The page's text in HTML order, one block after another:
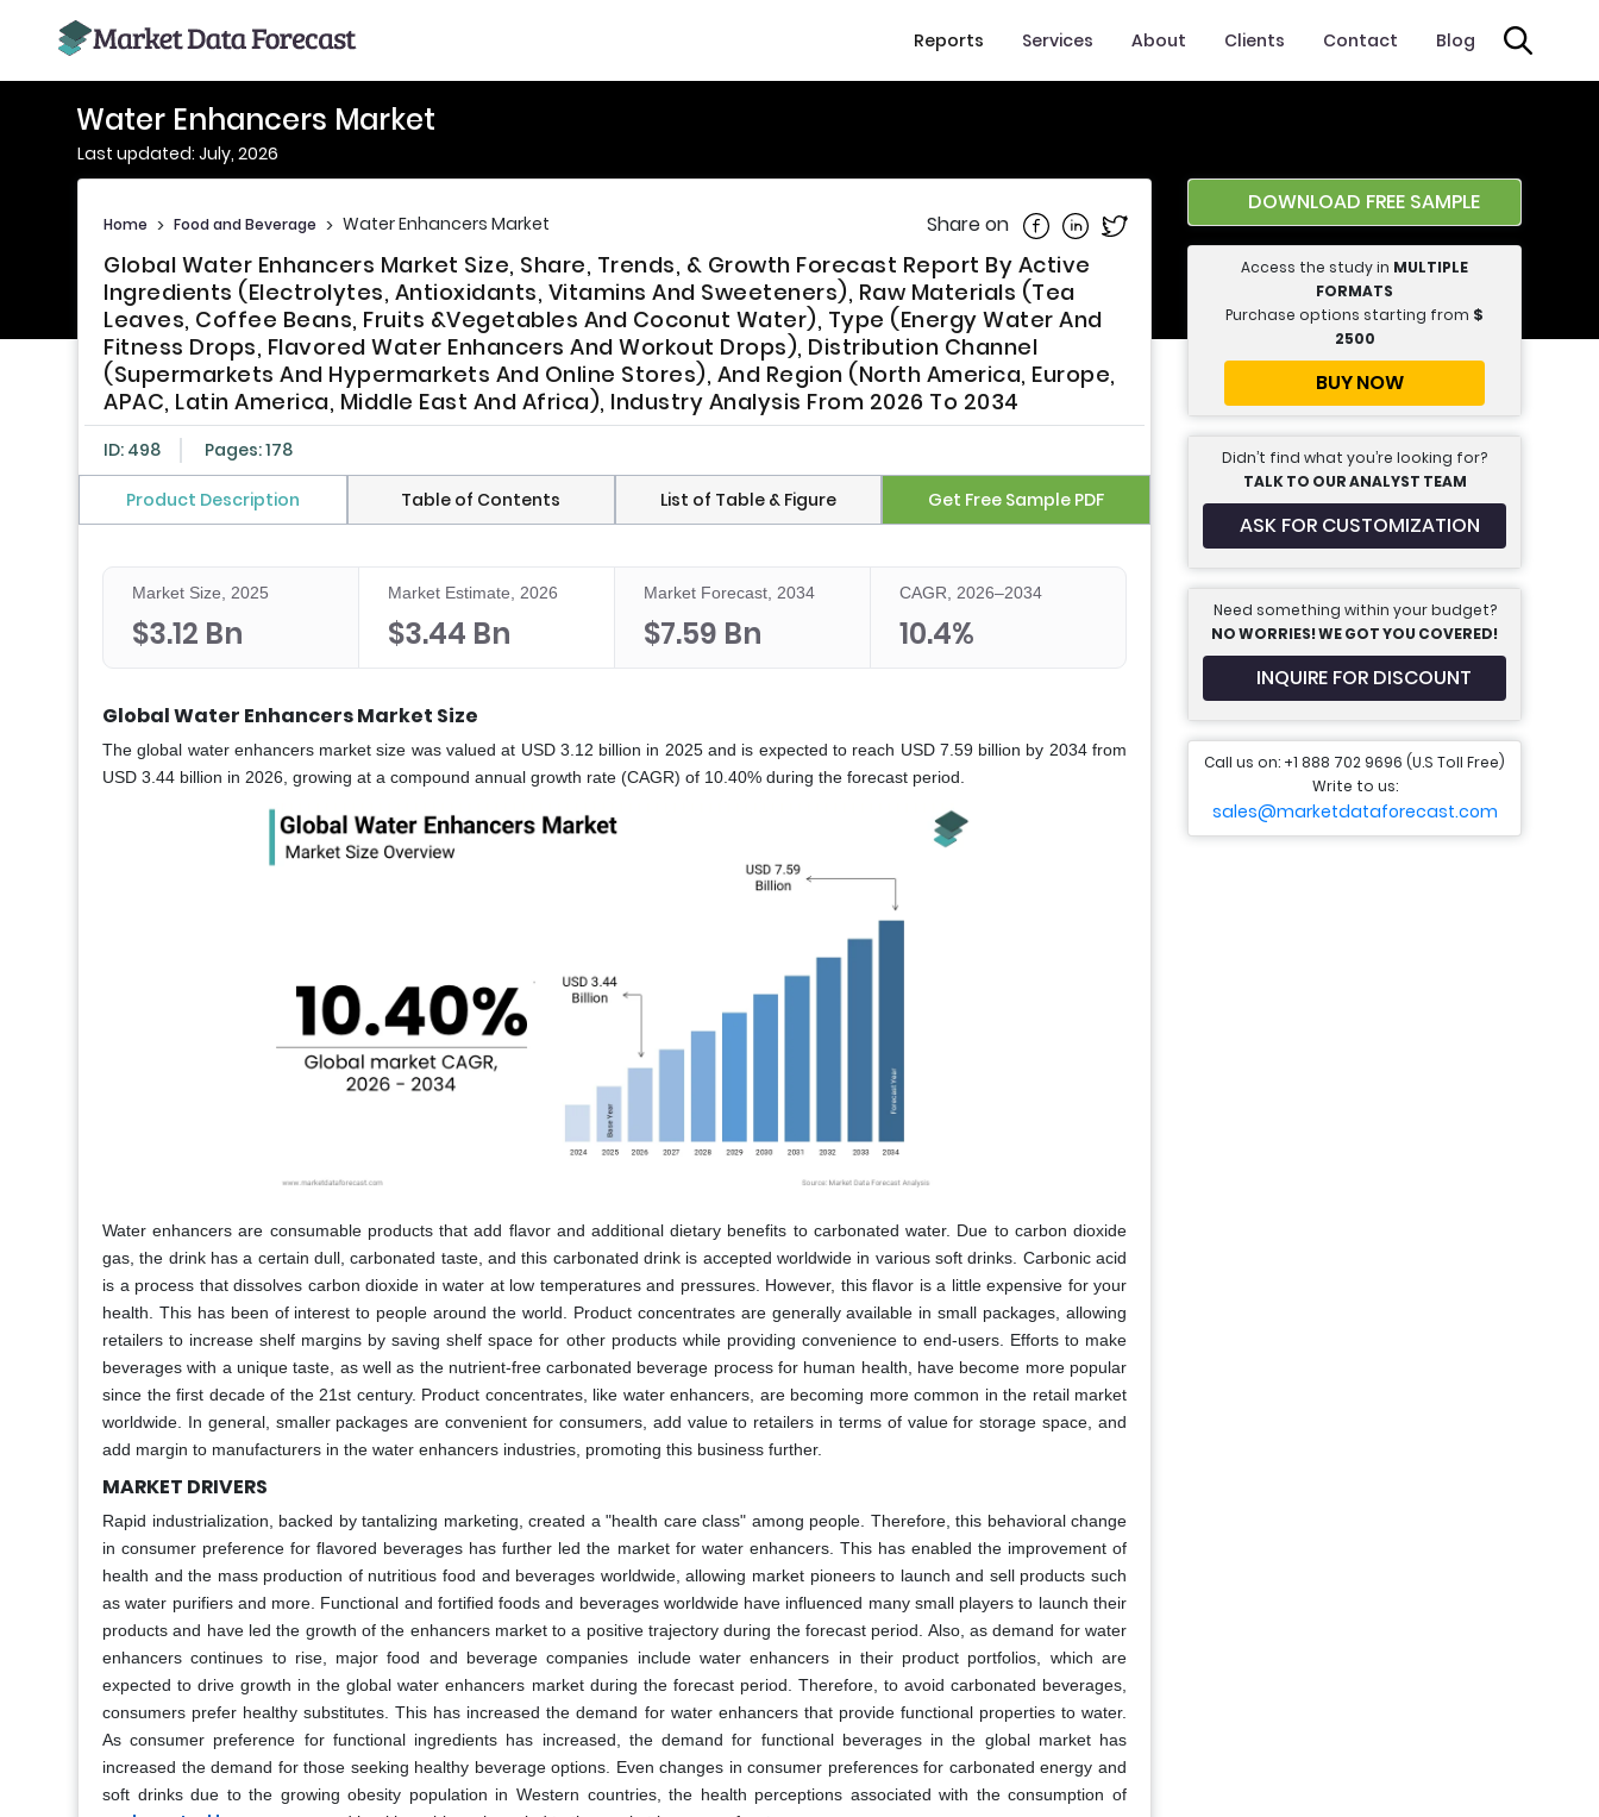
Reports Services About Clients Contact Blog
Water Enhancers Market
Last updated: July, 2026
Home > Food and Beverage > Water Enhancers Market Share on Share on Facebook
Share on Linkedin
Share on Twitter
Global Water Enhancers Market Size, Share, Trends, & Growth Forecast Report By Active
Ingredients (Electrolytes, Antioxidants, Vitamins And Sweeteners), Raw Materials (Tea
Leaves, Coffee Beans, Fruits &Vegetables And Coconut Water), Type (Energy Water And
Fitness Drops, Flavored Water Enhancers And Workout Drops), Distribution Channel
(Supermarkets And Hypermarkets And Online Stores), And Region (North America, Europe,
APAC, Latin America, Middle East And Africa), Industry Analysis From 2026 To 2034
ID: 498 Pages: 178
Product Description Table of Contents List of Table & Figure Get Free Sample PDF
Market Size, 2025
$3.12 Bn
Market Estimate, 2026
$3.44 Bn
Market Forecast, 2034
$7.59 Bn
CAGR, 2026–2034
10.4%
Global Water Enhancers Market Size
The global water enhancers market size was valued at USD 3.12 billion in 2025 and is expected to reach USD 7.59 billion by 2034 from
USD 3.44 billion in 2026, growing at a compound annual growth rate (CAGR) of 10.40% during the forecast period.
Water enhancers are consumable products that add flavor and additional dietary benefits to carbonated water. Due to carbon dioxide
gas, the drink has a certain dull, carbonated taste, and this carbonated drink is accepted worldwide in various soft drinks. Carbonic acid
is a process that dissolves carbon dioxide in water at low temperatures and pressures. However, this flavor is a little expensive for your
health. This has been of interest to people around the world. Product concentrates are generally available in small packages, allowing
retailers to increase shelf margins by saving shelf space for other products while providing convenience to end-users. Efforts to make
beverages with a unique taste, as well as the nutrient-free carbonated beverage process for human health, have become more popular
since the first decade of the 21st century. Product concentrates, like water enhancers, are becoming more common in the retail market
worldwide. In general, smaller packages are convenient for consumers, add value to retailers in terms of value for storage space, and
add margin to manufacturers in the water enhancers industries, promoting this business further.
MARKET DRIVERS
Rapid industrialization, backed by tantalizing marketing, created a "health care class" among people. Therefore, this behavioral change
in consumer preference for flavored beverages has further led the market for water enhancers. This has enabled the improvement of
health and the mass production of nutritious food and beverages worldwide, allowing market pioneers to launch and sell products such
as water purifiers and more. Functional and fortified foods and beverages worldwide have influenced many small players to launch their
products and have led the growth of the enhancers market to a positive trajectory during the forecast period. Also, as demand for water
enhancers continues to rise, major food and beverage companies include water enhancers in their product portfolios, which are
expected to drive growth in the global water enhancers market during the forecast period. Therefore, to avoid carbonated beverages,
consumers prefer healthy substitutes. This has increased the demand for water enhancers that provide functional properties to water.
As consumer preference for functional ingredients has increased, the demand for functional beverages in the global market has
increased the demand for those seeking healthy beverage options. Even changes in consumer preferences for carbonated energy and
soft drinks due to the growing obesity population in Western countries, the health perceptions associated with the consumption of
DOWNLOAD FREE SAMPLE
Access the study in MULTIPLE
FORMATS
Purchase options starting from $
2500
BUY NOW
Didn’t find what you’re looking for?
TALK TO OUR ANALYST TEAM
ASK FOR CUSTOMIZATION
Need something within your budget?
NO WORRIES! WE GOT YOU COVERED!
INQUIRE FOR DISCOUNT
Call us on: +1 888 702 9696 (U.S Toll Free)
Write to us:
sales@marketdataforecast.com